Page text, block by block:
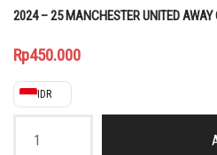
2024 – 25 MANCHESTER UNITED
Rp450.000
IDR